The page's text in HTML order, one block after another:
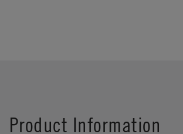
Product Information